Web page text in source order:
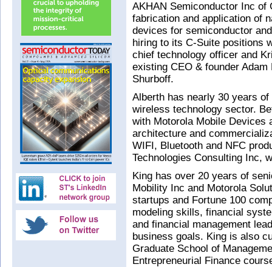
AKHAN Semiconductor Inc
fabrication and application of
devices for semiconductor
hiring to its C-Suite positions
chief technology officer and
existing CEO & founder
Shurboff.
Alberth has nearly 30 years
wireless technology sector.
with Motorola Mobile Devices
architecture and
WIFI, Bluetooth and NFC
Technologies Consulting Inc,
King has over 20 years of
Mobility Inc and Motorola
startups and Fortune 100
modeling skills, financial
and financial management
business goals. King is also
Graduate School of
Entrepreneurial Finance